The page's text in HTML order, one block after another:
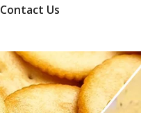
Contact Us